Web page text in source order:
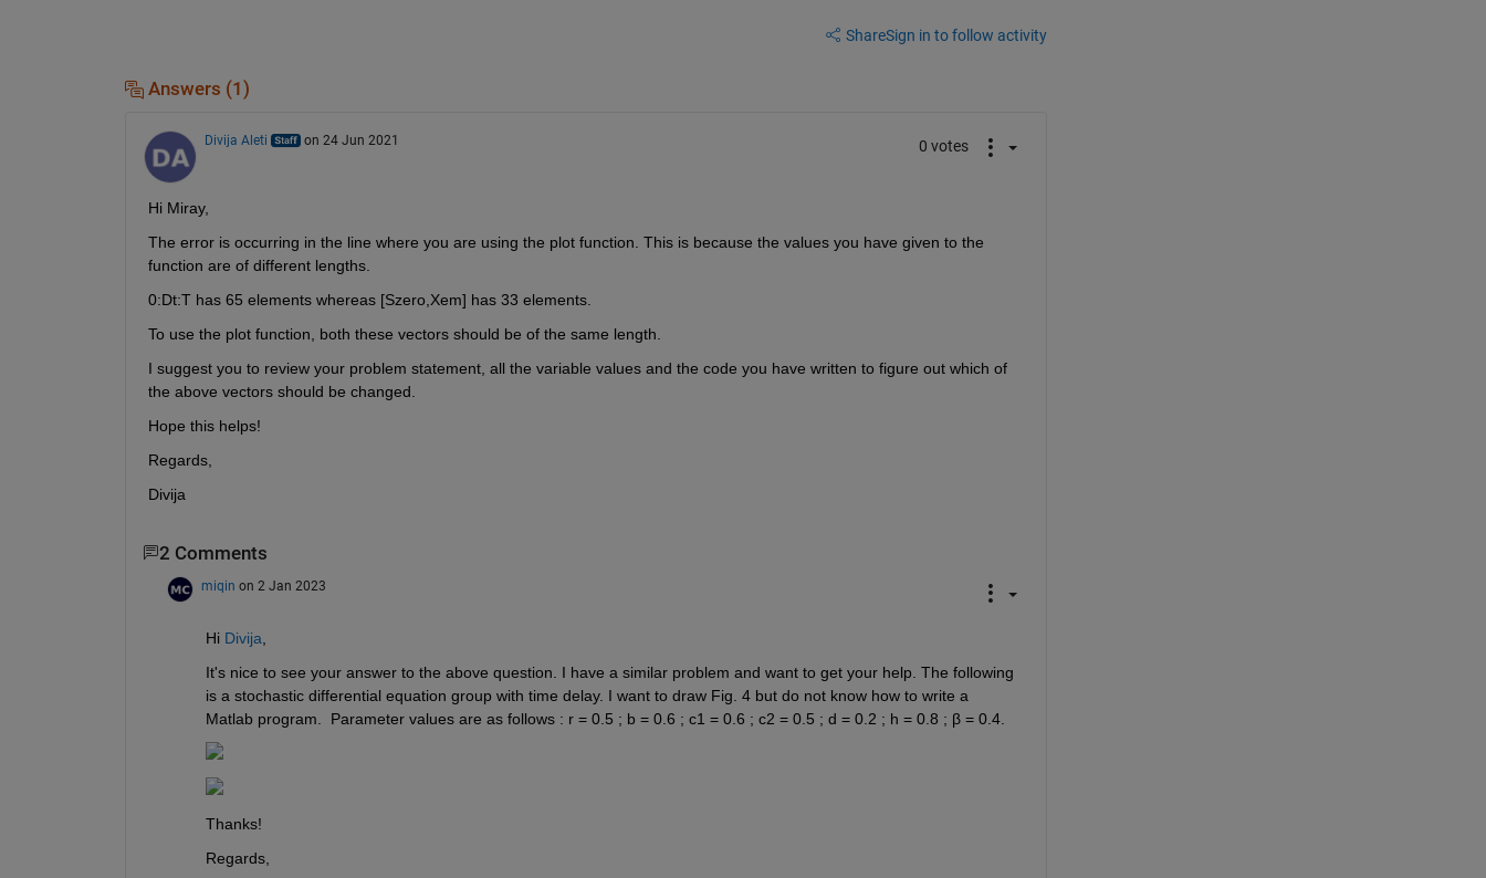
ShareSign in to follow activity
Answers (1)
Divija Aleti on 24 Jun 2021 0 votes
Hi Miray,
The error is occurring in the line where you are using the plot function. This is because the values you have given to the
function are of different lengths.
0:Dt:T has 65 elements whereas [Szero,Xem] has 33 elements.
To use the plot function, both these vectors should be of the same length.
I suggest you to review your problem statement, all the variable values and the code you have written to figure out which of
the above vectors should be changed.
Hope this helps!
Regards,
Divija
2 Comments
miqin on 2 Jan 2023
Hi Divija,
It's nice to see your answer to the above question. I have a similar problem and want to get your help. The following
is a stochastic differential equation group with time delay. I want to draw Fig. 4 but do not know how to write a
Matlab program.  Parameter values are as follows : r = 0.5 ; b = 0.6 ; c1 = 0.6 ; c2 = 0.5 ; d = 0.2 ; h = 0.8 ; β = 0.4.
Thanks!
Regards,